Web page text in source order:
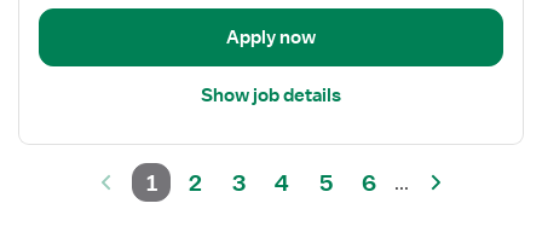
Apply now
Show job details
1 2 3 4 5 6 ...